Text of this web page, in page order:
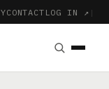
CONTACT LOG IN ↗ |